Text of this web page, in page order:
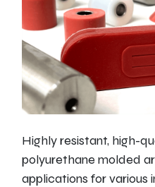
Highly resistant, high-
polyurethane molded
applications for various